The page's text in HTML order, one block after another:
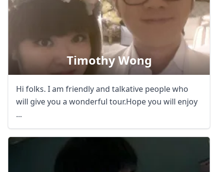
Timothy Wong
Hi folks. I am friendly and talkative people who
will give you a wonderful tour.Hope you will enjoy
...